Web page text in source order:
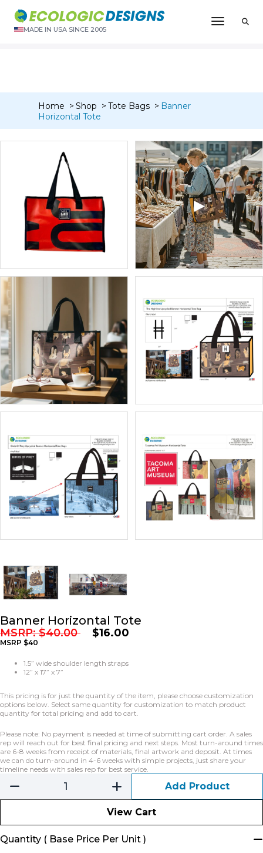
“Banner Zipper Pouch – Medium 3″ x 7″” has been added to
your cart.
MADE IN USA SINCE 2005
Toggle
Home Shop Tote Bags
Banner
Horizontal Tote
Banner Horizontal Tote
MSRP: $40.00 $16.00
MSRP $40
1.5” wide shoulder length straps
12” x 17” x 7”
This pricing is for just the quantity of the item, please choose customization
options below. Select same quantity for customization to match product
quantity for total pricing and add to cart.
Please note: No payment is needed at time of submitting cart order. A sales
rep will reach out for best final pricing and next steps. Most turn-around times
are 6-8 weeks from receipt of materials, final artwork and deposit. At times
we can do turn-around in 4-6 weeks with simple projects, just share your
timeline needs with sales rep for best service.
Add Product
View Cart
Quantity ( Base Price Per Unit )